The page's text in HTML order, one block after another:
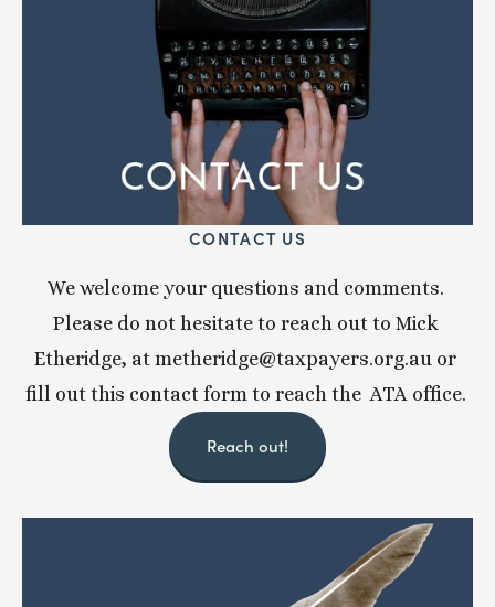
CONTACT US
We welcome your questions and comments.
Please do not hesitate to reach out to Mick
Etheridge, at metheridge@taxpayers.org.au or
fill out this contact form to reach the  ATA office.
Reach out!